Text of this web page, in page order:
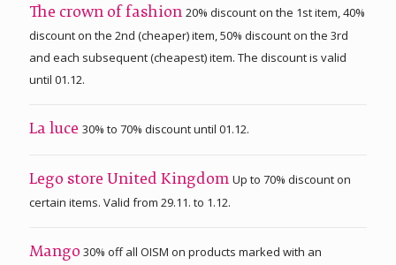
The crown of fashion 20% discount on the 1st item, 40%
discount on the 2nd (cheaper) item, 50% discount on the 3rd
and each subsequent (cheapest) item. The discount is valid
until 01.12.
La luce 30% to 70% discount until 01.12.
Lego store United Kingdom Up to 70% discount on
certain items. Valid from 29.11. to 1.12.
Mango 30% off all OISM on products marked with an